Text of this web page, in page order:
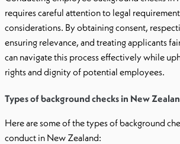
requires careful attention to legal
considerations. By obtaining consent,
ensuring relevance, and treating applicants
can navigate this process effectively while
rights and dignity of potential employees.
Types of background checks in New
Here are some of the types of background
conduct in New Zealand: